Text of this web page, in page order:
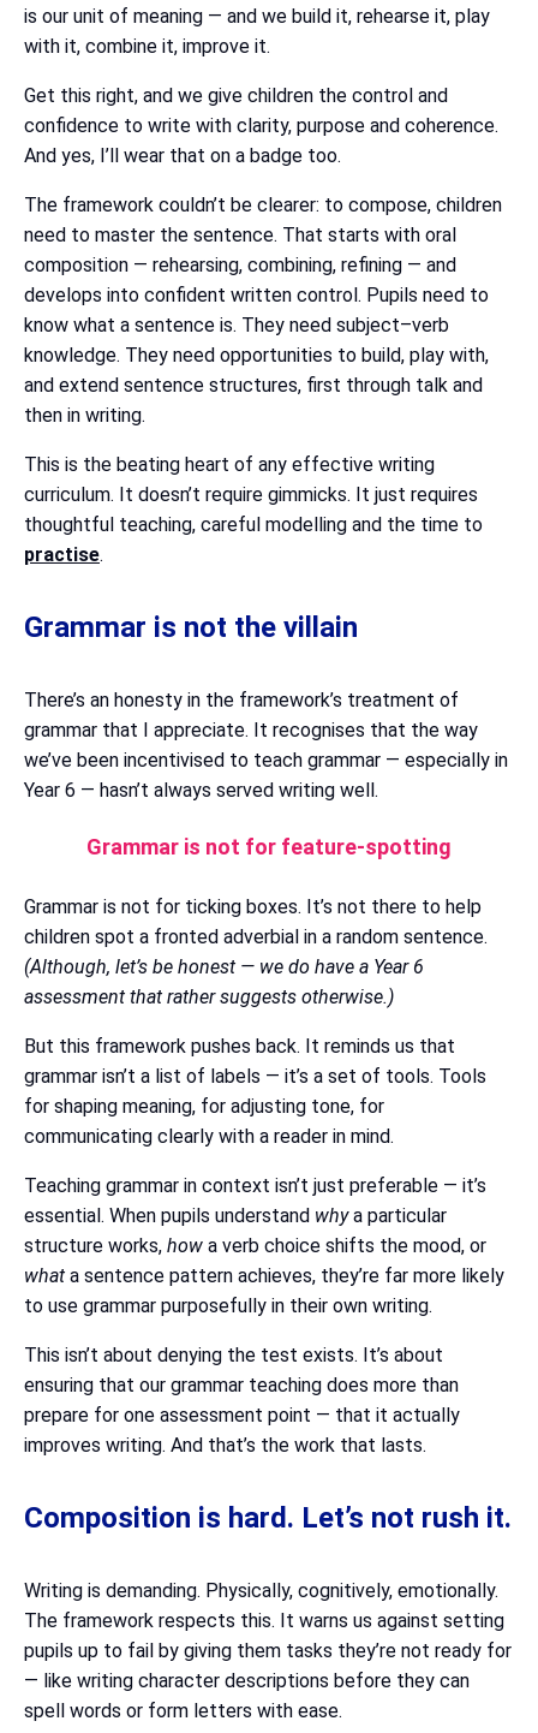
is our unit of meaning — and we build it, rehearse it, play
with it, combine it, improve it.
Get this right, and we give children the control and
confidence to write with clarity, purpose and coherence.
And yes, I’ll wear that on a badge too.
The framework couldn’t be clearer: to compose, children
need to master the sentence. That starts with oral
composition — rehearsing, combining, refining — and
develops into confident written control. Pupils need to
know what a sentence is. They need subject–verb
knowledge. They need opportunities to build, play with,
and extend sentence structures, first through talk and
then in writing.
This is the beating heart of any effective writing
curriculum. It doesn’t require gimmicks. It just requires
thoughtful teaching, careful modelling and the time to
practise.
Grammar is not the villain
There’s an honesty in the framework’s treatment of
grammar that I appreciate. It recognises that the way
we’ve been incentivised to teach grammar — especially in
Year 6 — hasn’t always served writing well.
Grammar is not for feature-spotting
Grammar is not for ticking boxes. It’s not there to help
children spot a fronted adverbial in a random sentence.
(Although, let’s be honest — we do have a Year 6
assessment that rather suggests otherwise.)
But this framework pushes back. It reminds us that
grammar isn’t a list of labels — it’s a set of tools. Tools
for shaping meaning, for adjusting tone, for
communicating clearly with a reader in mind.
Teaching grammar in context isn’t just preferable — it’s
essential. When pupils understand whya particular
structure works, how a verb choice shifts the mood, or
what a sentence pattern achieves, they’re far more likely
to use grammar purposefully in their own writing.
This isn’t about denying the test exists. It’s about
ensuring that our grammar teaching does more than
prepare for one assessment point — that it actually
improves writing. And that’s the work that lasts.
Composition is hard. Let’s not rush it.
Writing is demanding. Physically, cognitively, emotionally.
The framework respects this. It warns us against setting
pupils up to fail by giving them tasks they’re not ready for
— like writing character descriptions before they can
spell words or form letters with ease.